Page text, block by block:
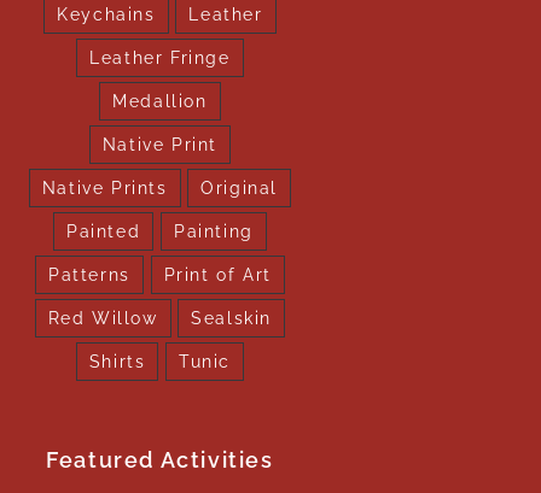
Keychains Leather
Leather Fringe
Medallion
Native Print
Native Prints Original
Painted Painting
Patterns Print of Art
Red Willow Sealskin
Shirts Tunic
Featured Activities